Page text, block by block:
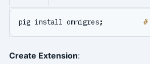
pig install omnigres;
Create Extension: